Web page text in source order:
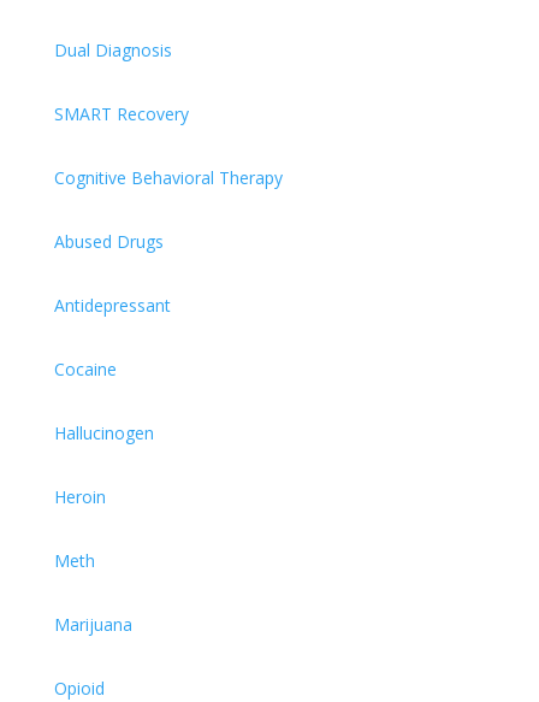
Dual Diagnosis
SMART Recovery
Cognitive Behavioral Therapy
Abused Drugs
Antidepressant
Cocaine
Hallucinogen
Heroin
Meth
Marijuana
Opioid